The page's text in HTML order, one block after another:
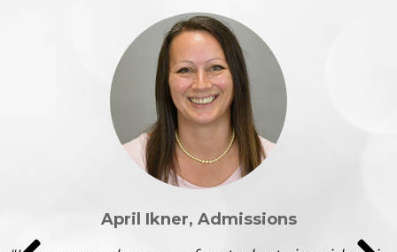
April Ikner, Admissions